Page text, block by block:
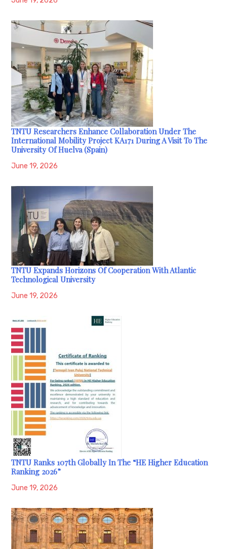
TNTU Researchers Enhance Collaboration Under The
International Mobility Project KA171 During A Visit To The
University Of Huelva (Spain)
June 19, 2026
TNTU Expands Horizons Of Cooperation With Atlantic
Technological University
June 19, 2026
TNTU Ranks 107th Globally In The “HE Higher Education
Ranking 2026”
June 19, 2026